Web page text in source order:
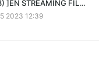
]EN STREAMING FILM
Filmstoon nhh
2023 12:39